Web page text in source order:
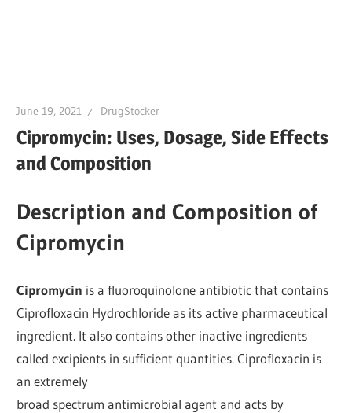
June 19, 2021 DrugStocker
Cipromycin: Uses, Dosage, Side Effects
and Composition
Description and Composition of
Cipromycin
Cipromycin is a fluoroquinolone antibiotic that contains
Ciprofloxacin Hydrochloride as its active pharmaceutical
ingredient. It also contains other inactive ingredients
called excipients in sufficient quantities. Ciprofloxacin is
an extremely
broad spectrum antimicrobial agent and acts by